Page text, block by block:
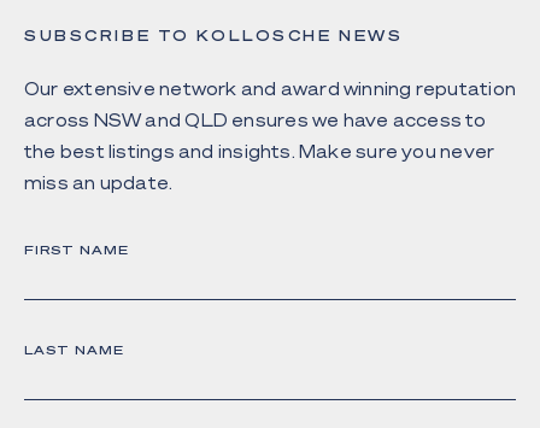
SUBSCRIBE TO KOLLOSCHE NEWS
Our extensive network and award winning reputation
across NSW and QLD ensures we have access to
the best listings and insights. Make sure you never
miss an update.
FIRST NAME
LAST NAME